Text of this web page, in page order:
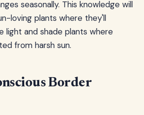
seasonally. This knowledge will
loving plants where they'll
light and shade plants where
from harsh sun.
Border